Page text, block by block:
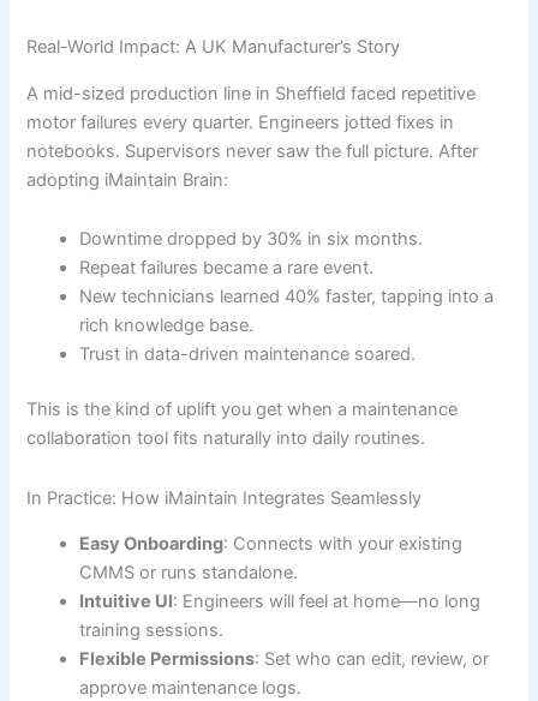
Real-World Impact: A UK Manufacturer’s Story
A mid-sized production line in Sheffield faced repetitive
motor failures every quarter. Engineers jotted fixes in
notebooks. Supervisors never saw the full picture. After
adopting iMaintain Brain:
Downtime dropped by 30% in six months.
Repeat failures became a rare event.
New technicians learned 40% faster, tapping into a
rich knowledge base.
Trust in data-driven maintenance soared.
This is the kind of uplift you get when a maintenance
collaboration tool fits naturally into daily routines.
In Practice: How iMaintain Integrates Seamlessly
Easy Onboarding: Connects with your existing
CMMS or runs standalone.
Intuitive UI: Engineers will feel at home—no long
training sessions.
Flexible Permissions: Set who can edit, review, or
approve maintenance logs.